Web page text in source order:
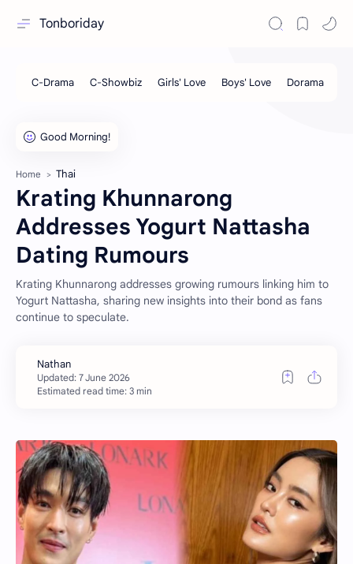
Tonboriday
Home Thai
Krating Khunnarong
Addresses Yogurt Nattasha
Dating Rumours
Krating Khunnarong addresses growing rumours linking him to
Yogurt Nattasha, sharing new insights into their bond as fans
continue to speculate.
Estimated read time: 3 min